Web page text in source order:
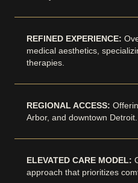
REFINED EXPERIENCE:
medical aesthetics,
therapies.
REGIONAL ACCESS:
Arbor, and downtown Detroit.
ELEVATED CARE MODEL:
approach that prioritizes